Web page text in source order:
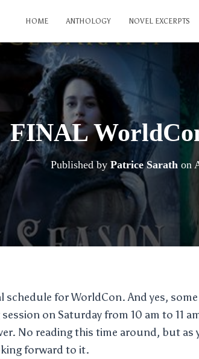
HOME ANTHOLOGY NOVEL EXCERPTS
FINAL
Published by Patrice Sarathon
schedule for WorldCon. And yes,
on Saturday from 10 am to 11
No reading this time around, but as
forward to it.